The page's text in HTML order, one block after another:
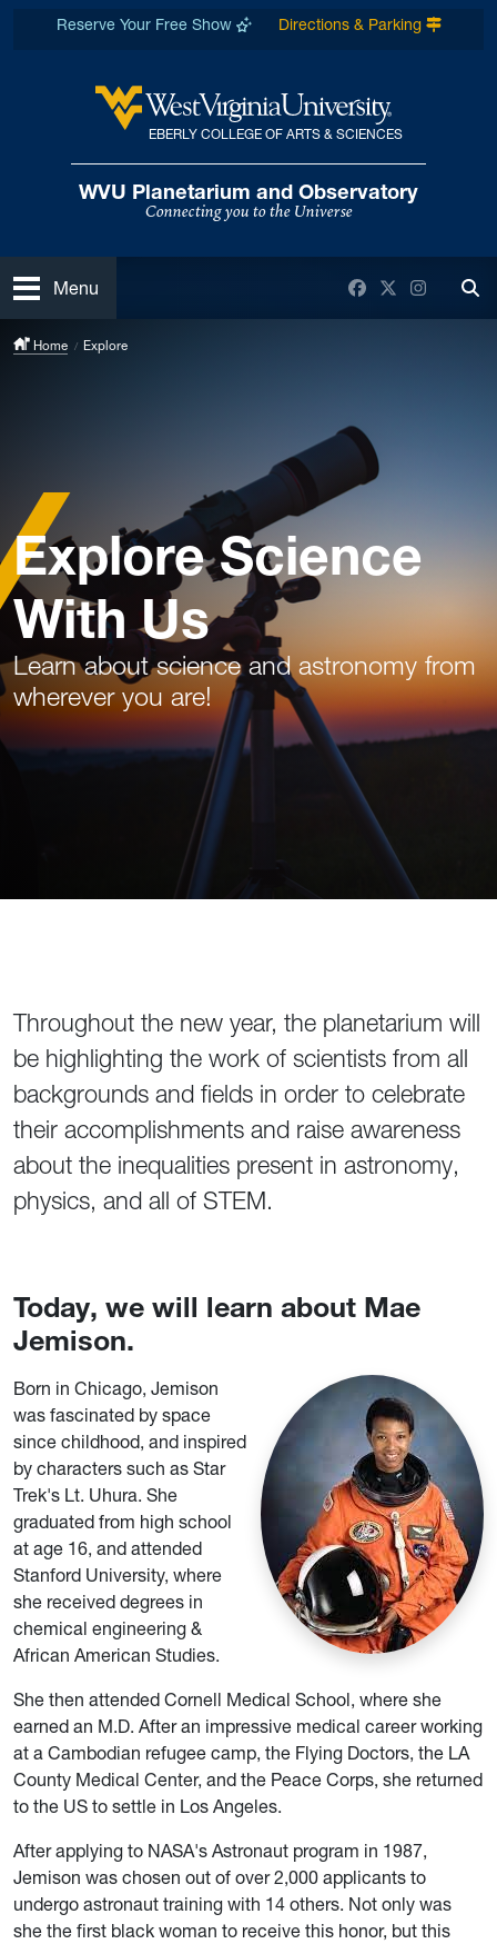
West Virginia University
EBERLY COLLEGE OF ARTS & SCIENCES
WVU Planetarium and Observatory
Connecting you to the Universe
Reserve Your Free Show Directions & Parking
Open
Menu Facebook
Twitter
Home Explore
Explore Science
With Us
Learn about science and astronomy from
wherever you are!
Throughout the new year, the planetarium will
be highlighting the work of scientists from all
backgrounds and fields in order to celebrate
their accomplishments and raise awareness
about the inequalities present in astronomy,
physics, and all of STEM.
Today, we will learn about Mae
Jemison.
Born in Chicago, Jemison
was fascinated by space
since childhood, and inspired
by characters such as Star
Trek's Lt. Uhura. She
graduated from high school
at age 16, and attended
Stanford University, where
she received degrees in
chemical engineering &
African American Studies.
She then attended Cornell Medical School, where she
earned an M.D. After an impressive medical career working
at a Cambodian refugee camp, the Flying Doctors, the LA
County Medical Center, and the Peace Corps, she returned
to the US to settle in Los Angeles.
After applying to NASA's Astronaut program in 1987,
Jemison was chosen out of over 2,000 applicants to
undergo astronaut training with 14 others. Not only was
she the first black woman to receive this honor, but this